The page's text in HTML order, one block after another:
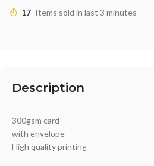
17 Items sold in last 3 minutes
Description
300gsm card
with envelope
High quality printing